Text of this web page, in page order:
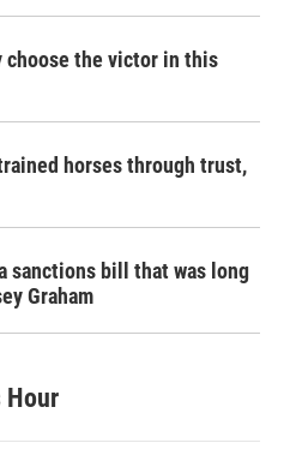
choose the victor in this
horses through trust,
sanctions bill that was long
Graham
Hour